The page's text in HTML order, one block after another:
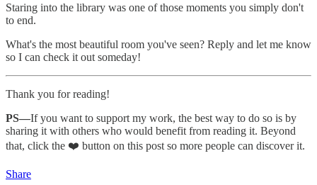
Staring into the library was one of those moments you simply don't
to end.
What's the most beautiful room you've seen? Reply and let me know
so I can check it out someday!
Thank you for reading!
PS—If you want to support my work, the best way to do so is by
sharing it with others who would benefit from reading it. Beyond
that, click the ❤️ button on this post so more people can discover it.
Share